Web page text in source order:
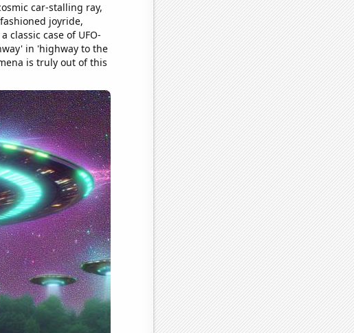
car-stalling ray,
joyride,
classic case of UFO-
in 'highway to the
is truly out of this